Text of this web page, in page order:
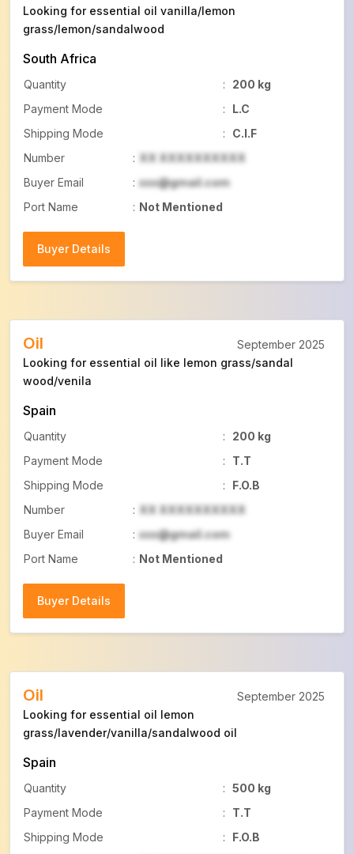
Looking for essential oil vanilla/lemon
grass/lemon/sandalwood
South Africa
Quantity :
200 kg
Payment Mode
:
L.C
Shipping Mode
:
C.I.F
Number
: XX XXXXXXXXXX
Buyer Email
: xxx@gmail.com
Port Name
: Not Mentioned
Buyer Details
Oil
Looking for essential oil like lemon grass/sandal
wood/venila
Spain
Quantity :
200 kg
Payment Mode
:
T.T
Shipping Mode
:
F.O.B
Number
: XX XXXXXXXXXX
Buyer Email
: xxx@gmail.com
Port Name
: Not Mentioned
Buyer Details
September 2025
Oil
Looking for essential oil lemon
grass/lavender/vanilla/sandalwood oil
Spain
Quantity : 500 kg
Payment Mode
:
T.T
Shipping Mode
:
F.O.B
September 2025